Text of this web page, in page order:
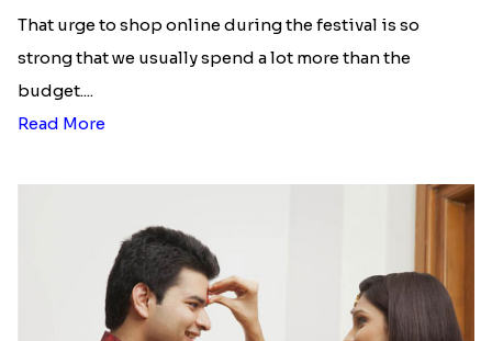
That urge to shop online during the festival is so
strong that we usually spend a lot more than the
budget....
Read More